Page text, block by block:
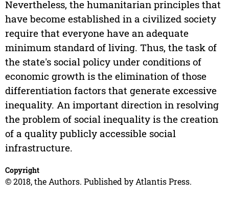
Nevertheless, the humanitarian principles that
have become established in a civilized society
require that everyone have an adequate
minimum standard of living. Thus, the task of
the state's social policy under conditions of
economic growth is the elimination of those
differentiation factors that generate excessive
inequality. An important direction in resolving
the problem of social inequality is the creation
of a quality publicly accessible social
infrastructure.
Copyright
© 2018, the Authors. Published by Atlantis Press.